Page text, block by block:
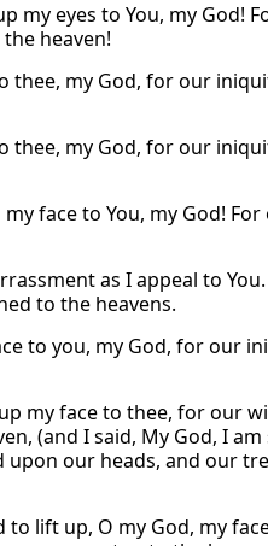
my eyes to You, my God!
heaven!
thee, my God, for our
thee, my God, for our
face to You, my God!
as I appeal to
to the heavens.
to you, my God, for our
my face to thee, for our
(and I said, My God, I
our heads, and our
to lift up, O my God, my